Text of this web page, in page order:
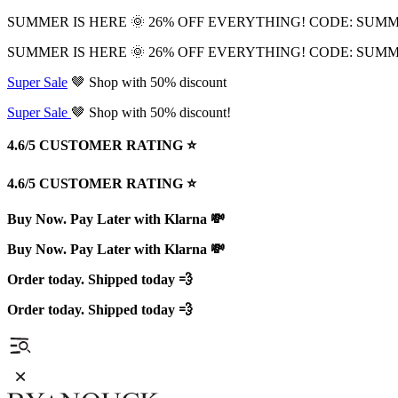
SUMMER IS HERE 🌞 26% OFF EVERYTHING! CODE:
SUMMER IS HERE 🌞 26% OFF EVERYTHING! CODE:
Super Sale 🤎 Shop with 50% discount
Super Sale 🤎 Shop with 50% discount!
4.6/5 CUSTOMER RATING ⭐️
4.6/5 CUSTOMER RATING ⭐️
Buy Now. Pay Later with Klarna 💸
Buy Now. Pay Later with Klarna 💸
Order today. Shipped today 💨
Order today. Shipped today 💨